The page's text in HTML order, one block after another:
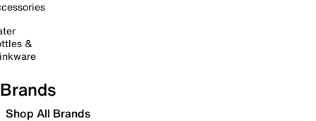
&
Brands
Shop All Brands